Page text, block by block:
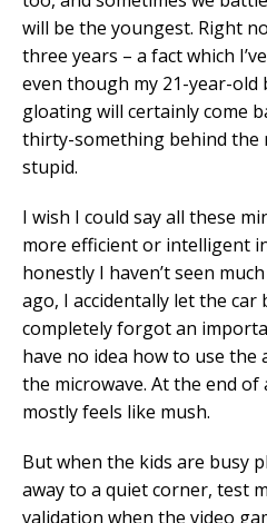
will be the youngest. Right
three years – a fact which
even though my 21-year-
gloating will certainly come
thirty-something behind the
stupid.
I wish I could say all these
more efficient or intelligent
honestly I haven’t seen
ago, I accidentally let the car
completely forgot an
have no idea how to use
the microwave. At the end of
mostly feels like mush.
But when the kids are busy
away to a quiet corner, test
validation when the video